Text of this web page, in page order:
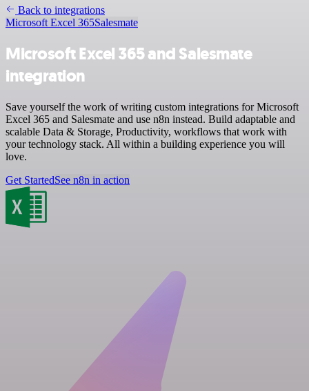
Back to integrations
Microsoft Excel 365Salesmate
Microsoft Excel 365 and Salesmate
integration
Save yourself the work of writing custom integrations for Microsoft
Excel 365 and Salesmate and use n8n instead. Build adaptable and
scalable Data & Storage, Productivity, workflows that work with
your technology stack. All within a building experience you will
love.
Get StartedSee n8n in action